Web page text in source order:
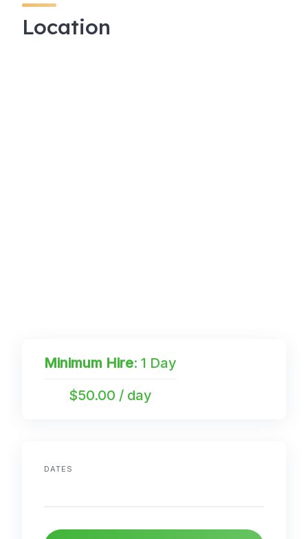
Location
Minimum Hire: 1 Day
$50.00 / day
DATES